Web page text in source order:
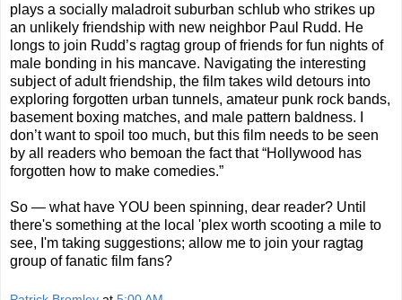
plays a socially maladroit suburban schlub who strikes up
an unlikely friendship with new neighbor Paul Rudd. He
longs to join Rudd’s ragtag group of friends for fun nights of
male bonding in his mancave. Navigating the interesting
subject of adult friendship, the film takes wild detours into
exploring forgotten urban tunnels, amateur punk rock bands,
basement boxing matches, and male pattern baldness. I
don’t want to spoil too much, but this film needs to be seen
by all readers who bemoan the fact that “Hollywood has
forgotten how to make comedies.”
So — what have YOU been spinning, dear reader? Until
there's something at the local 'plex worth scooting a mile to
see, I'm taking suggestions; allow me to join your ragtag
group of fanatic film fans?